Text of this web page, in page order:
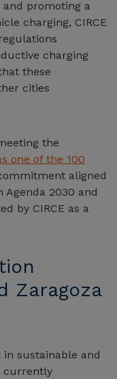
and promoting a
charging, CIRCE
charging
these
cities
the
one of the 100
aligned
2030 and
by CIRCE as a
Zaragoza
sustainable and
currently